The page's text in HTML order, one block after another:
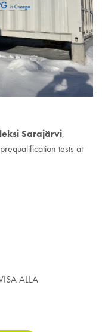
Sarajärvi,
tests at
ALLA